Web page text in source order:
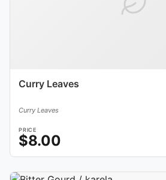
Curry Leaves
Curry Leaves
PRICE
$8.00